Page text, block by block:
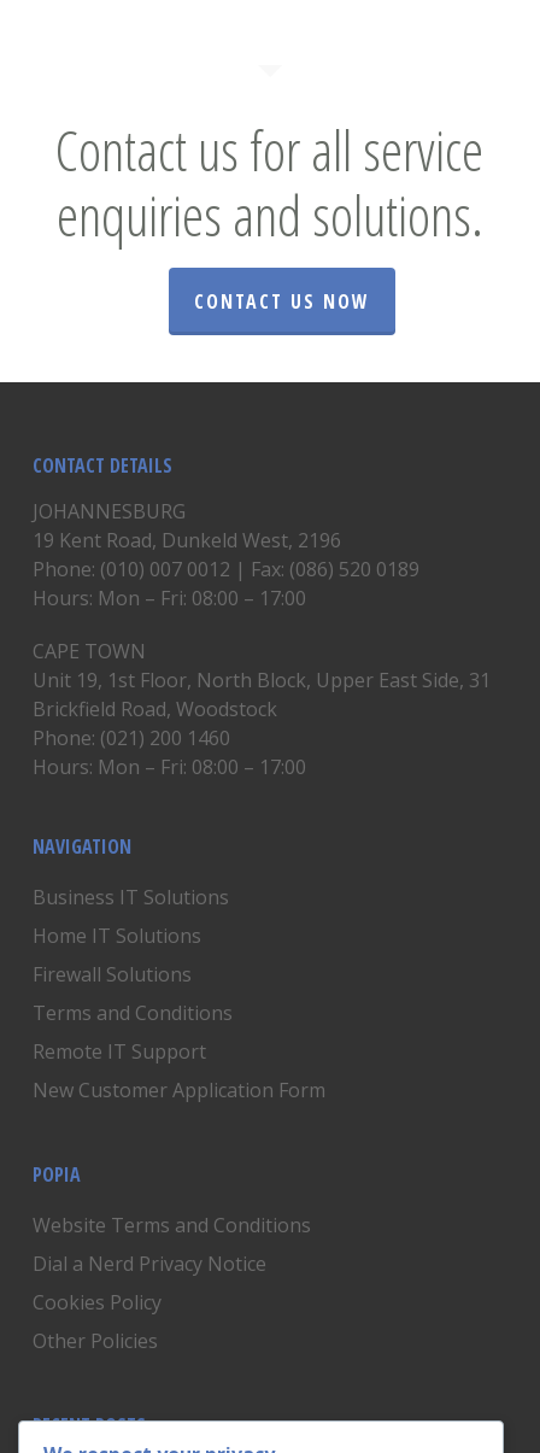
Contact us for all service
enquiries and solutions.
CONTACT US NOW
CONTACT DETAILS
JOHANNESBURG
19 Kent Road, Dunkeld West, 2196
Phone: (010) 007 0012 | Fax: (086) 520 0189
Hours: Mon – Fri: 08:00 – 17:00
CAPE TOWN
Unit 19, 1st Floor, North Block, Upper East Side, 31
Brickfield Road, Woodstock
Phone: (021) 200 1460
Hours: Mon – Fri: 08:00 – 17:00
NAVIGATION
Business IT Solutions
Home IT Solutions
Firewall Solutions
Terms and Conditions
Remote IT Support
New Customer Application Form
POPIA
Website Terms and Conditions
Dial a Nerd Privacy Notice
Cookies Policy
Other Policies
RECENT POSTS